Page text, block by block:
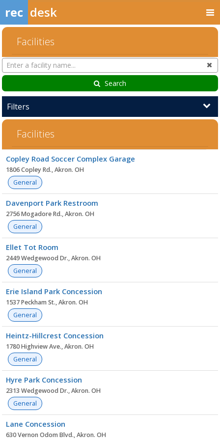
rec desk
Facilities
Search
Facilities
Search
Filters
Facilities
list
Copley Road Soccer Complex Garage
1806 Copley Rd., Akron. OH
General
Davenport Park Restroom
2756 Mogadore Rd., Akron. OH
General
Ellet Tot Room
2449 Wedgewood Dr., Akron. OH
General
Erie Island Park Concession
1537 Peckham St., Akron. OH
General
Heintz-Hillcrest Concession
1780 Highview Ave., Akron. OH
General
Hyre Park Concession
2313 Wedgewood Dr., Akron. OH
General
Lane Concession
630 Vernon Odom Blvd., Akron. OH